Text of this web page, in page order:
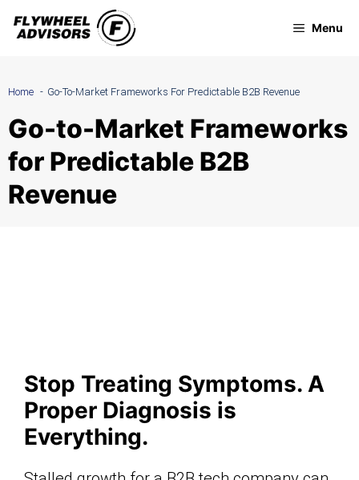
Skip
Menu
Home Go-To-Market Frameworks For Predictable B2B Revenue
Go-to-Market Frameworks
for Predictable B2B
Revenue
Stop Treating Symptoms. A
Proper Diagnosis is
Everything.